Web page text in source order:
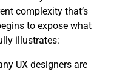
complexity that’s
to expose what
illustrates:
UX designers are